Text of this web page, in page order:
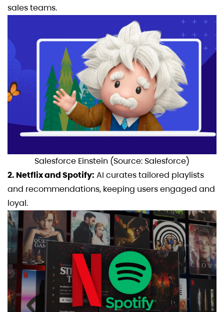
sales teams.
Salesforce Einstein (Source: Salesforce)
2. Netflix and Spotify: AI curates tailored playlists
and recommendations, keeping users engaged and
loyal.